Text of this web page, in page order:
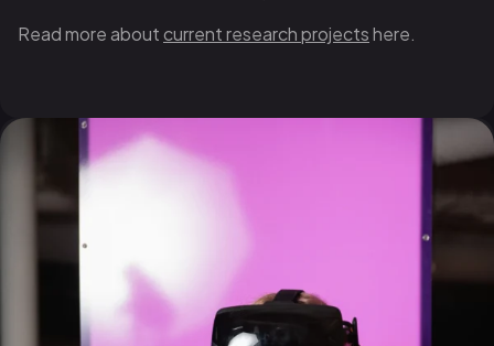
Read more aboutcurrent research projectshere.